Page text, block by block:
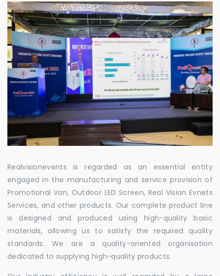
Realvisionevents is regarded as an essential entity
engaged in the manufacturing and service provision of
Promotional Van, Outdoor LED Screen, Real Vision Evnets
Services, and other products. Our complete product line
is designed and produced using high-quality basic
materials, allowing us to satisfy the required quality
standards. We are a quality-oriented organisation
dedicated to supplying high-quality products.